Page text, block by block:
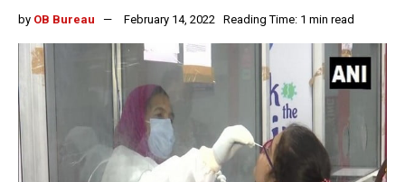
by OB Bureau February 14, 2022 Reading Time: 1 min read